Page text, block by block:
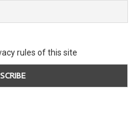
rules of this site